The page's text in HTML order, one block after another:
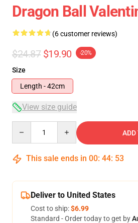
Dragon Ball
(6 customer reviews)
$24.87 $19.90 -20%
Size
Length - 42cm
View size guide
ADD
This sale ends in 00: 44: 52
Deliver to United States
Cost to ship:$6.99
Standard - Order today to get by